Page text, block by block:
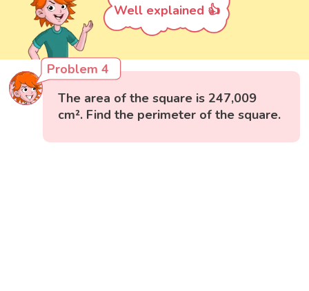
Well explained 👍
Problem 4
The area of the square is 247,009
cm². Find the perimeter of the square.